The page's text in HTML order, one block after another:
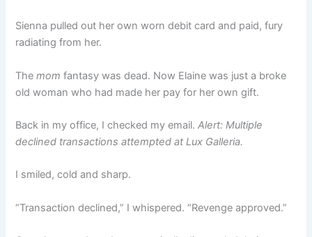
Sienna pulled out her own worn debit card and paid, fury
radiating from her.
Themom fantasy was dead. Now Elaine was just a broke
old woman who had made her pay for her own gift.
Back in my office, I checked my email.Alert: Multiple
declined transactions attempted at Lux Galleria.
I smiled, cold and sharp.
“Transaction declined,” I whispered. “Revenge approved.”